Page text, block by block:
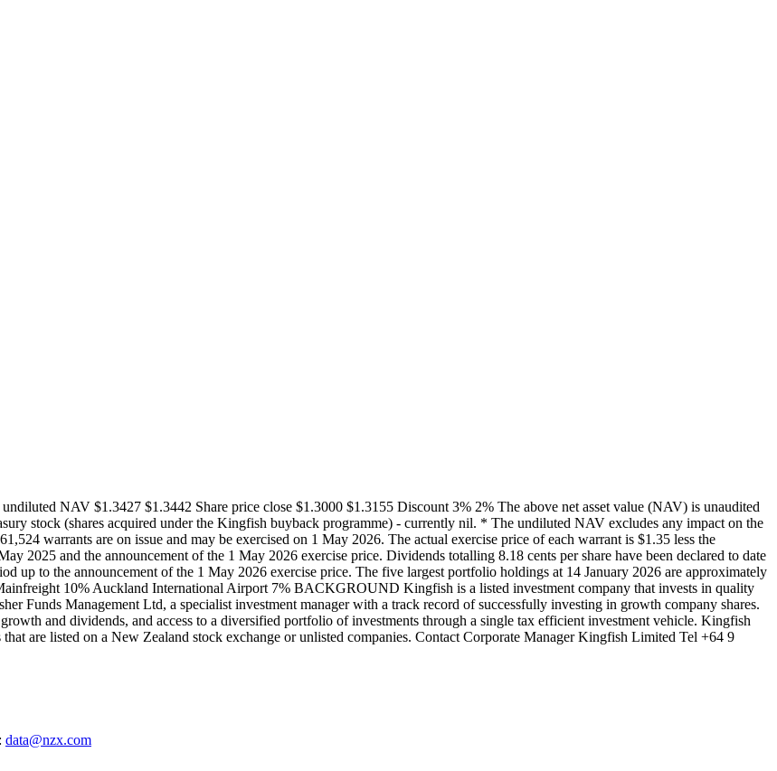
NAV $1.3427 $1.3442 Share price close $1.3000 $1.3155 Discount 3% 2% The above net asset value (NAV) is unaudited
stock (shares acquired under the Kingfish buyback programme) - currently nil. * The undiluted NAV excludes any impact on the
warrants are on issue and may be exercised on 1 May 2026. The actual exercise price of each warrant is $1.35 less the
2025 and the announcement of the 1 May 2026 exercise price. Dividends totalling 8.18 cents per share have been declared to date
up to the announcement of the 1 May 2026 exercise price. The five largest portfolio holdings at 14 January 2026 are approximately
10% Auckland International Airport 7% BACKGROUND Kingfish is a listed investment company that invests in quality
Funds Management Ltd, a specialist investment manager with a track record of successfully investing in growth company shares.
and dividends, and access to a diversified portfolio of investments through a single tax efficient investment vehicle. Kingfish
are listed on a New Zealand stock exchange or unlisted companies. Contact Corporate Manager Kingfish Limited Tel +64 9
data@nzx.com